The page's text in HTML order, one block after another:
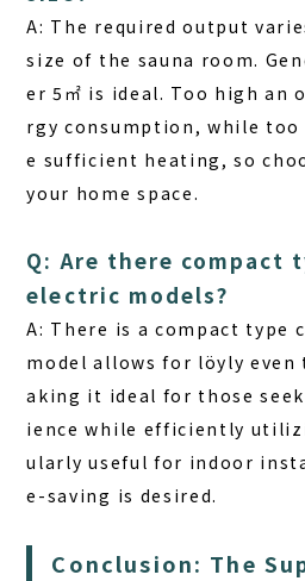
A: The required output
size of the sauna room.
er 5㎡ is ideal. Too high an
rgy consumption, while too
e sufficient heating, so
your home space.
Q: Are there compact
electric models?
A: There is a compact type
model allows for löyly even
aking it ideal for those
ience while efficiently
ularly useful for indoor
e-saving is desired.
Conclusion: The